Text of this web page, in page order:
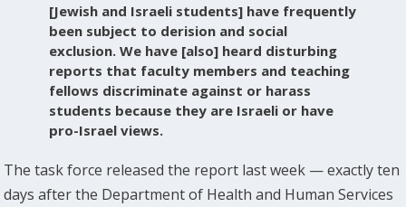
[Jewish and Israeli students] have frequently
been subject to derision and social
exclusion. We have [also] heard disturbing
reports that faculty members and teaching
fellows discriminate against or harass
students because they are Israeli or have
pro-Israel views.
The task force released the report last week — exactly ten
days after the Department of Health and Human Services